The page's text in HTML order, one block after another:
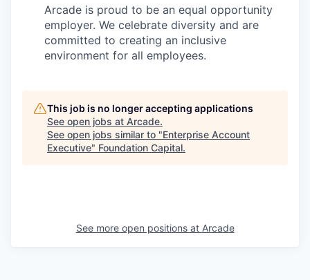
Arcade is proud to be an equal opportunity
employer. We celebrate diversity and are
committed to creating an inclusive
environment for all employees.
This job is no longer accepting applications
See open jobs at Arcade.
See open jobs similar to "Enterprise Account
Executive" Foundation Capital.
See more open positions at Arcade